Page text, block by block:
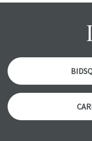
report. Please note,
with any questions
items. Condition
auction or
a courtesy, we do our
accurately, however,
All sales are final with
or chargebacks.